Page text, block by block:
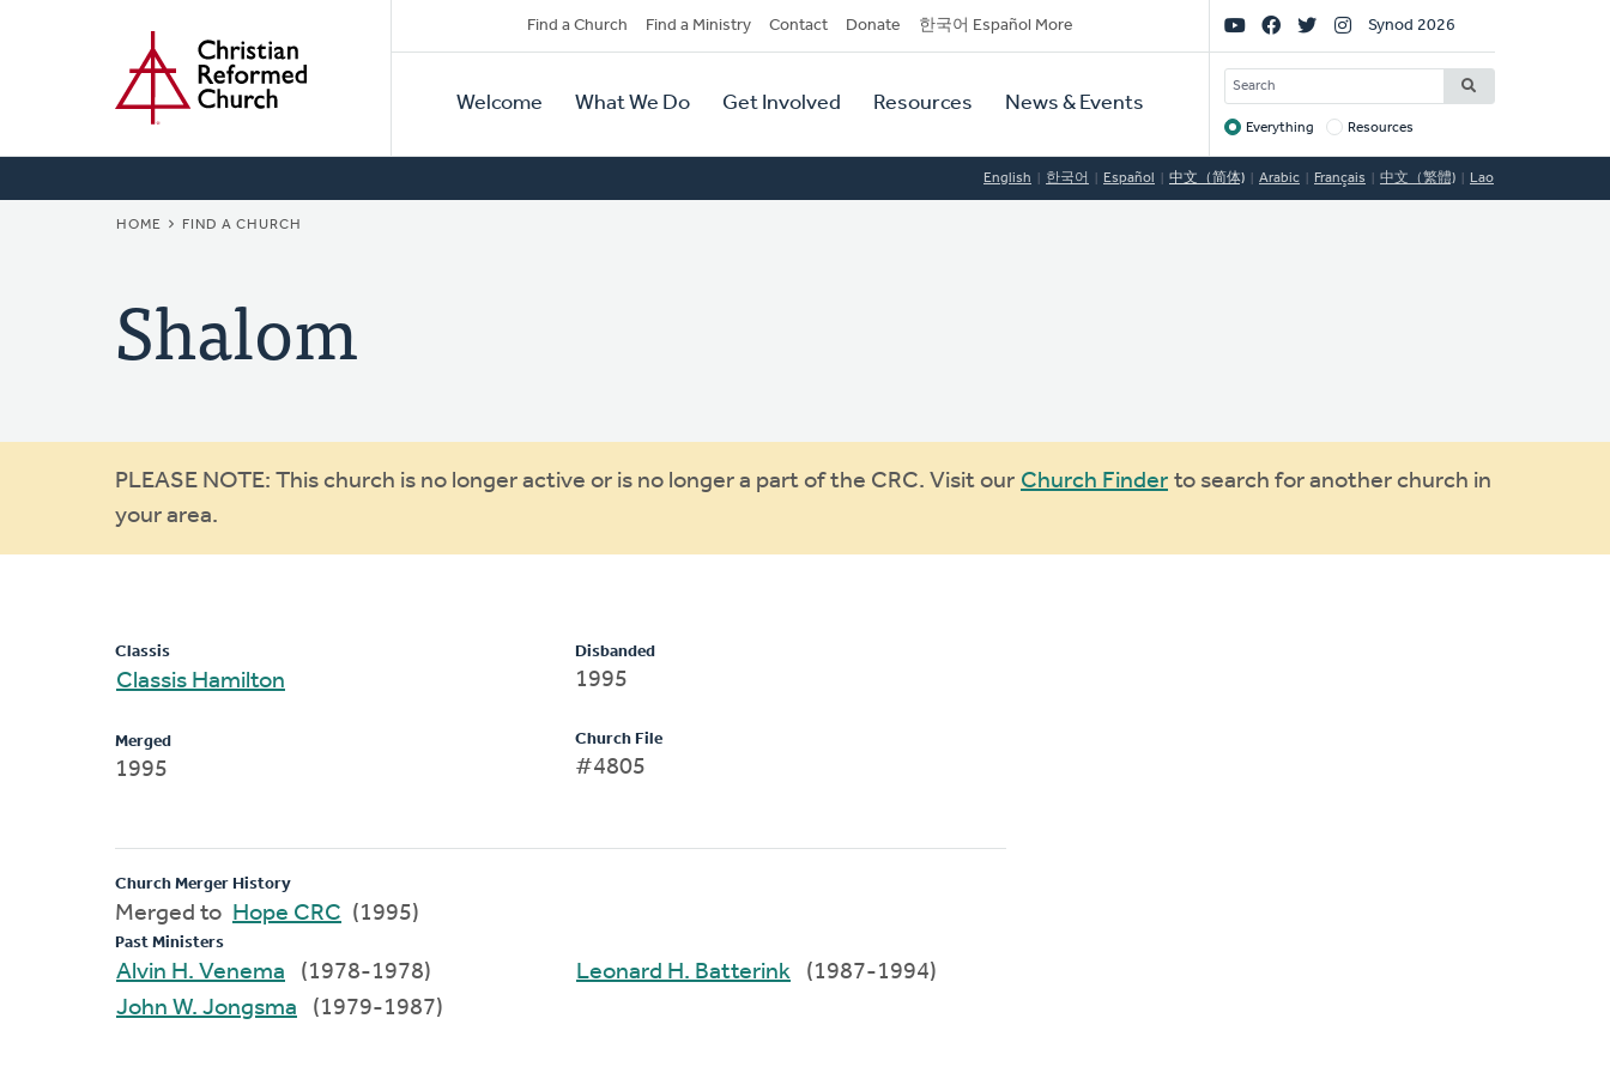
Secondary
Navigation
Find a Church Find a Ministry Contact Donate 한국어 Español More
Primary
Navigation
Welcome What We Do Get Involved Resources News & Events
Social
Links
Synod 2026
SEARCH
Target
Everything Resources
English 한국어 Español 中文（简体) Arabic Français 中文（繁體) Lao
BREADCRUMB
HOME FIND A CHURCH
Shalom
Warning
message
PLEASE NOTE: This church is no longer active or is no longer a part of the CRC. Visit our Church Finder to search for another church in
your area.
Classis
Classis Hamilton
Merged
1995
Disbanded
1995
Church File
#4805
Church Merger History
Merged to Hope CRC (1995)
Past Ministers
Alvin H. Venema
(1978-1978)
John W. Jongsma
(1979-1987)
Leonard H. Batterink (1987-1994)